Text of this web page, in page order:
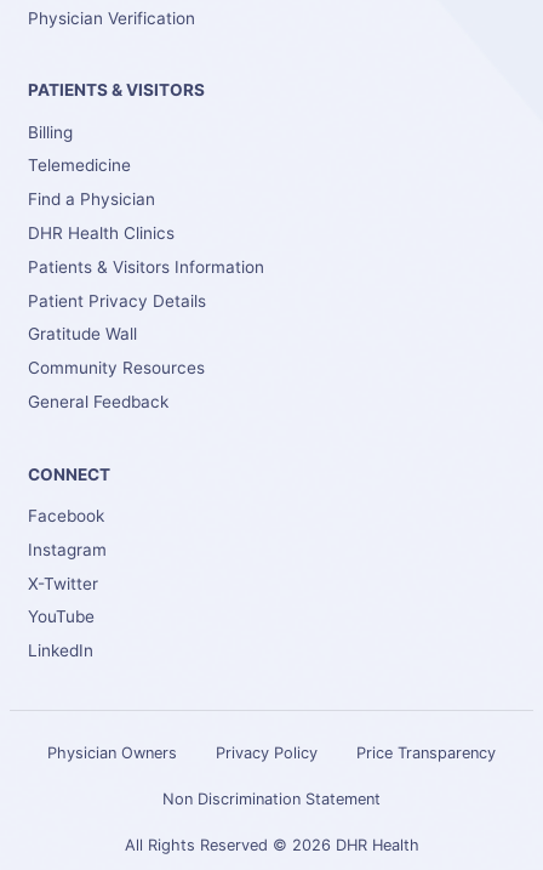
Physician Verification
PATIENTS & VISITORS
Billing
Telemedicine
Find a Physician
DHR Health Clinics
Patients & Visitors Information
Patient Privacy Details
Gratitude Wall
Community Resources
General Feedback
CONNECT
Facebook
Instagram
X-Twitter
YouTube
LinkedIn
Physician Owners Privacy Policy Price Transparency
Non Discrimination Statement
All Rights Reserved © 2026 DHR Health